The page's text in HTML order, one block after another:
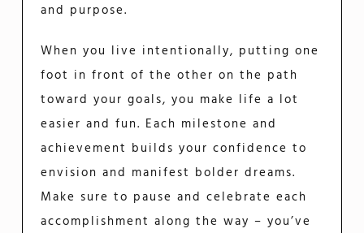
and purpose.
When you live intentionally, putting one
foot in front of the other on the path
toward your goals, you make life a lot
easier and fun. Each milestone and
achievement builds your confidence to
envision and manifest bolder dreams.
Make sure to pause and celebrate each
accomplishment along the way – you’ve